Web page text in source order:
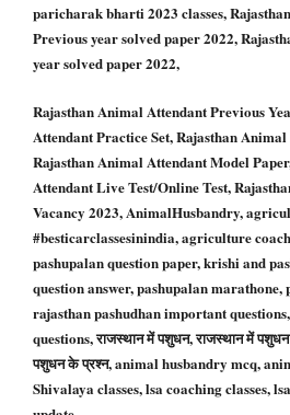
paricharak bharti 2023 classes,
Previous year solved paper 2022,
year solved paper 2022,
Rajasthan Animal Attendant Previous
Attendant Practice Set, Rajasthan
Rajasthan Animal Attendant Model
Attendant Live Test/Online Test,
Vacancy 2023, AnimalHusbandry,
#besticarclassesinindia, agriculture
pashupalan question paper, krishi and
question answer, pashupalan marathone,
rajasthan pashudhan important
questions, राजस्थान में पशुधन, राजस्थान में पशुधन
पशुधन के प्रश्न, animal husbandry mcq,
Shivalaya classes, lsa coaching classes,